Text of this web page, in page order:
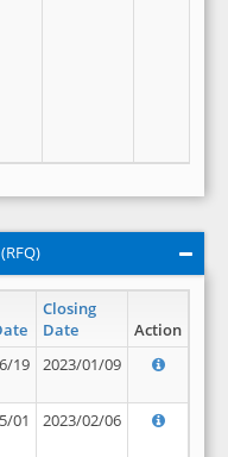
Closing
Date
Action
19 2023/01/09
01 2023/02/06